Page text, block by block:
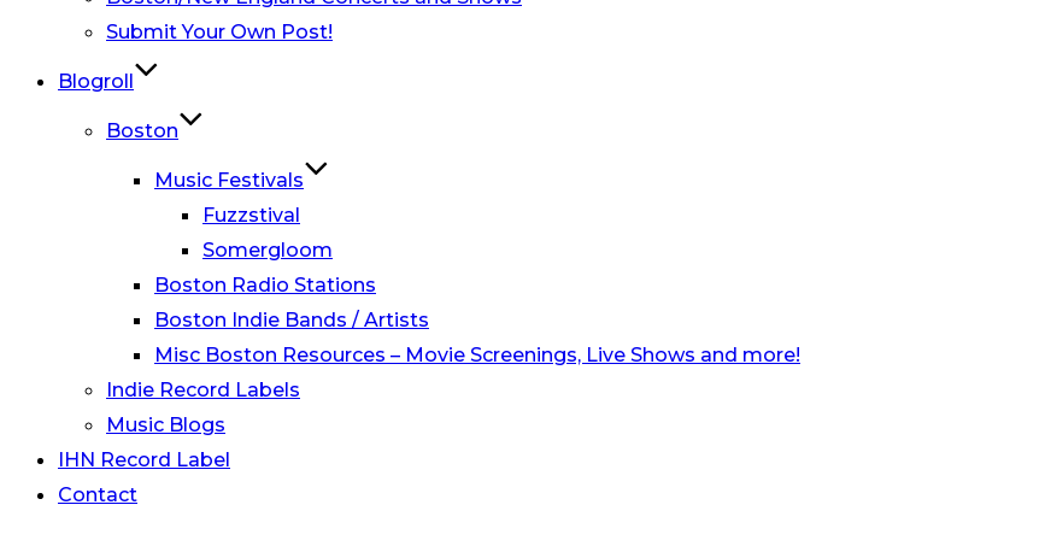
Submit Your Own Post!
Blogroll
Boston
Music Festivals
Fuzzstival
Somergloom
Boston Radio Stations
Boston Indie Bands / Artists
Misc Boston Resources – Movie Screenings, Live Shows and more!
Indie Record Labels
Music Blogs
IHN Record Label
Contact